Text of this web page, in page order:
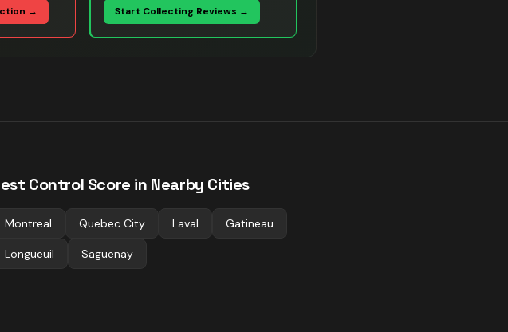
→ Start Collecting Reviews →
Control Score in Nearby Cities
Montreal Quebec City Laval Gatineau
Longueuil Saguenay